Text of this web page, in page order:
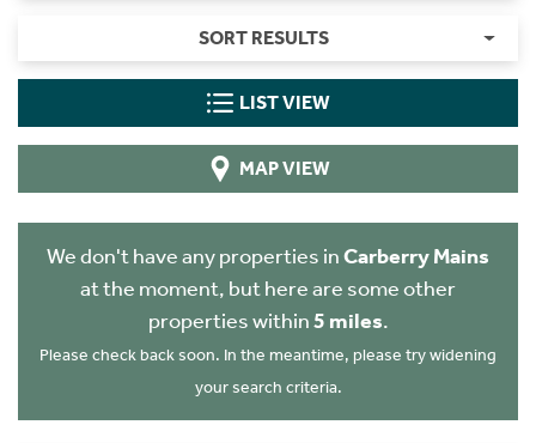
SORT RESULTS
LIST VIEW
MAP VIEW
We don't have any properties inCarberry Mains
at the moment, but here are some other
properties within5 miles.
Please check back soon. In the meantime, please try widening
your search criteria.